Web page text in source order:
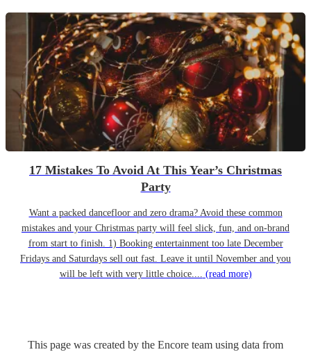
17 Mistakes To Avoid At This Year’s Christmas
Party
Want a packed dancefloor and zero drama? Avoid these common
mistakes and your Christmas party will feel slick, fun, and on-brand
from start to finish. 1) Booking entertainment too late December
Fridays and Saturdays sell out fast. Leave it until November and you
will be left with very little choice.... (read more)
This page was created by the Encore team using data from